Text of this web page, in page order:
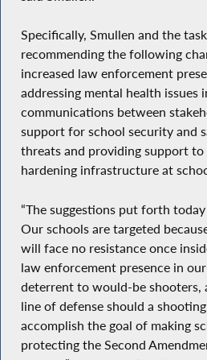
Specifically, Smullen and the
recommending the following
increased law enforcement
addressing mental health issues
communications between
support for school security and
threats and providing support
hardening infrastructure at
“The suggestions put forth
Our schools are targeted
will face no resistance once
law enforcement presence in
deterrent to would-be shooters,
line of defense should a
accomplish the goal of making
protecting the Second